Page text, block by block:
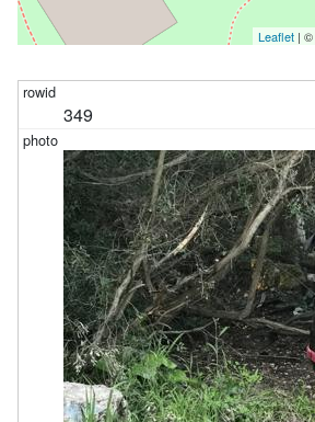
Leaflet | ©
349